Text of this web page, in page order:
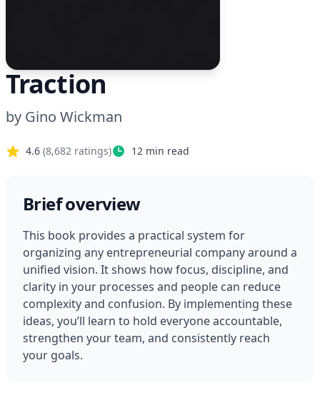
Traction
by Gino Wickman
4.6 (8,682 ratings) 12 min read
Brief overview
This book provides a practical system for
organizing any entrepreneurial company around a
unified vision. It shows how focus, discipline, and
clarity in your processes and people can reduce
complexity and confusion. By implementing these
ideas, you’ll learn to hold everyone accountable,
strengthen your team, and consistently reach
your goals.